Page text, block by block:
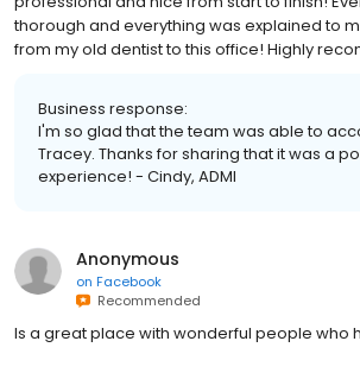
thorough and everything was explained to
from my old dentist to this office! Highly
Business response:
I'm so glad that the team was able to
Tracey. Thanks for sharing that it was a
experience! - Cindy, ADMI
Anonymous
on Facebook
Recommended
Is a great place with wonderful people who